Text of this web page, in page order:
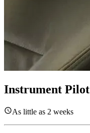
Instrument Pilot
As little as 2 weeks